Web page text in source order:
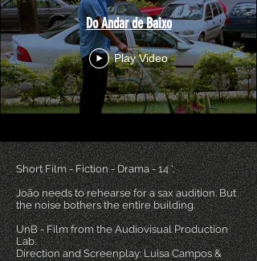
Do Andar de Baixo
Play Video
Short Film - Fiction - Drama - 14 '.
João needs to rehearse for a sax audition. But
the noise bothers the entire building.
UnB - Film from the Audiovisual Production
Lab.
Direction and Screenplay: Luisa Campos &